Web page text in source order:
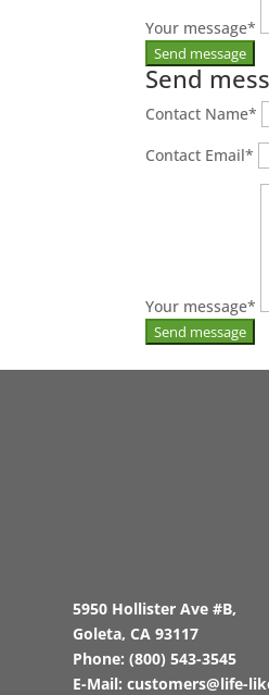
Your message*
Send
Contact Name*
Contact Email*
Your message*
5950 Hollister Ave #B,
Goleta, CA 93117
Phone:(800) 543-3545
E-Mail:customers@life-